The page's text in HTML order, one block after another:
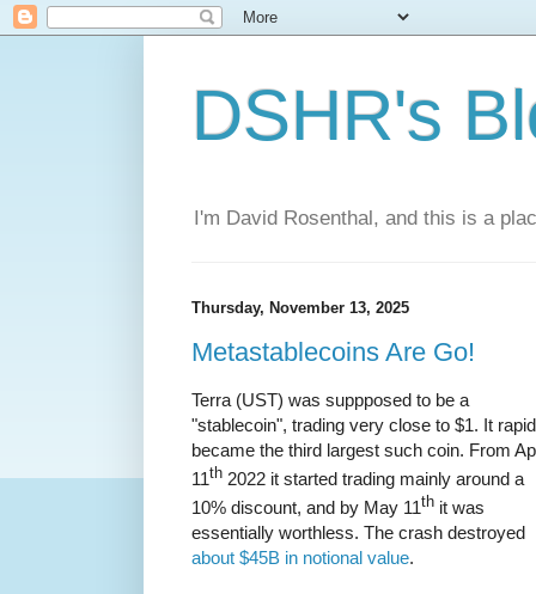
DSHR's
I'm David Rosenthal, and this is a
Thursday, November 13, 2025
Metastablecoins Are Go!
Terra (UST) was suppposed to be a
"stablecoin", trading very close to $1. It
became the third largest such coin. From
11th 2022 it started trading mainly around a
10% discount, and by May 11th it was
essentially worthless. The crash destroyed
about $45B in notional value.